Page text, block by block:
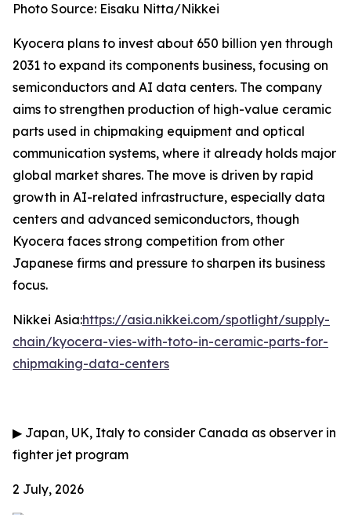
Photo Source: Eisaku Nitta/Nikkei
Kyocera plans to invest about 650 billion yen through
2031 to expand its components business, focusing on
semiconductors and AI data centers. The company
aims to strengthen production of high-value ceramic
parts used in chipmaking equipment and optical
communication systems, where it already holds major
global market shares. The move is driven by rapid
growth in AI-related infrastructure, especially data
centers and advanced semiconductors, though
Kyocera faces strong competition from other
Japanese firms and pressure to sharpen its business
focus.
Nikkei Asia:https://asia.nikkei.com/spotlight/supply-
chain/kyocera-vies-with-toto-in-ceramic-parts-for-
chipmaking-data-centers
▶ Japan, UK, Italy to consider Canada as observer in
fighter jet program
2 July, 2026